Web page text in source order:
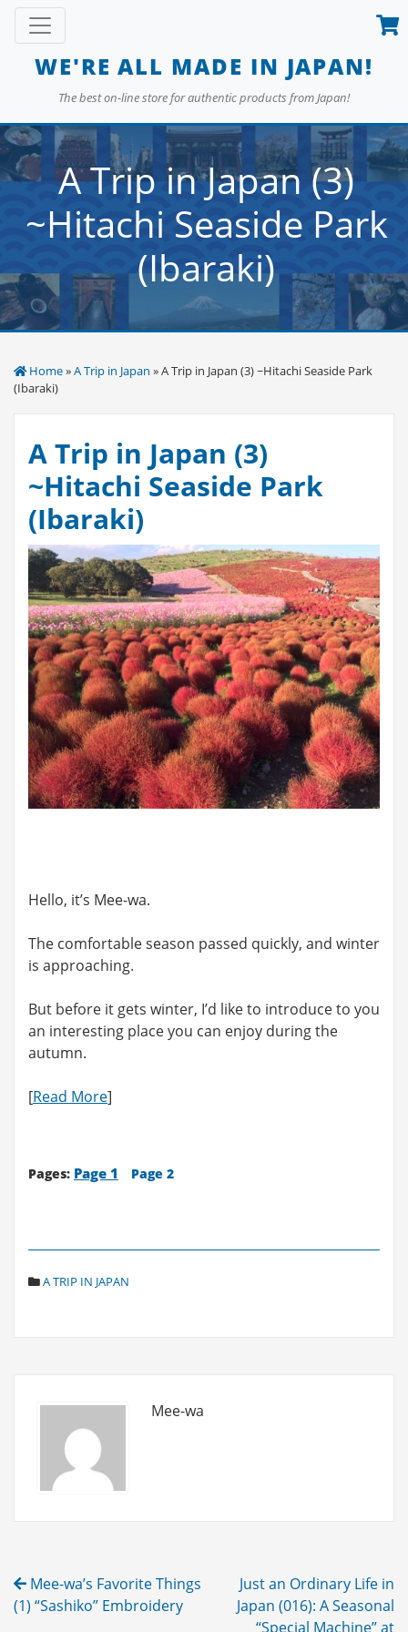
SkipToggle navigation
WE'RE ALL MADE IN JAPAN!
The best on-line store for authentic products from Japan!
A Trip in Japan (3)
~Hitachi Seaside Park
(Ibaraki)
Home»A Trip in Japan » A Trip in Japan (3) ~Hitachi Seaside Park
(Ibaraki)
A Trip in Japan (3)
~Hitachi Seaside Park
(Ibaraki)
Hello, it’s Mee-wa.
The comfortable season passed quickly, and winter
is approaching.
But before it gets winter, I’d like to introduce to you
an interesting place you can enjoy during the
autumn.
[Read More]
Pages: Page 1 Page 2
C
I
A TRIP IN JAPAN
Mee-wa
Post
navigation
Mee-wa’s Favorite Things
(1) “Sashiko” Embroidery
Just an Ordinary Life in
Japan (016): A Seasonal
“Special Machine” at